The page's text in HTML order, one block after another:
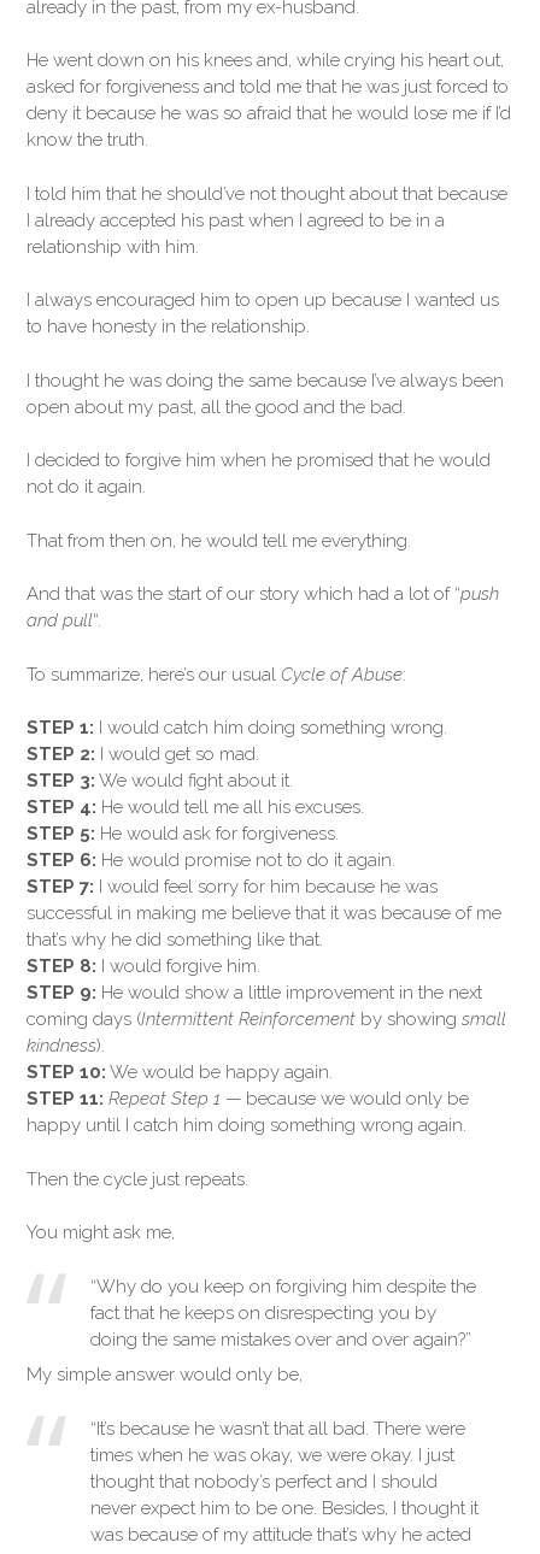
already in the past, from my ex-husband.
He went down on his knees and, while crying his heart out,
asked for forgiveness and told me that he was just forced to
deny it because he was so afraid that he would lose me if I’d
know the truth.
I told him that he should’ve not thought about that because
I already accepted his past when I agreed to be in a
relationship with him.
I always encouraged him to open up because I wanted us
to have honesty in the relationship.
I thought he was doing the same because I’ve always been
open about my past, all the good and the bad.
I decided to forgive him when he promised that he would
not do it again.
That from then on, he would tell me everything.
And that was the start of our story which had a lot of “push
and pull“.
To summarize, here’s our usual Cycle of Abuse:
STEP 1: I would catch him doing something wrong.
STEP 2: I would get so mad.
STEP 3: We would fight about it.
STEP 4: He would tell me all his excuses.
STEP 5: He would ask for forgiveness.
STEP 6: He would promise not to do it again.
STEP 7: I would feel sorry for him because he was
successful in making me believe that it was because of me
that’s why he did something like that.
STEP 8: I would forgive him.
STEP 9: He would show a little improvement in the next
coming days (Intermittent Reinforcement by showing small
kindness).
STEP 10: We would be happy again.
STEP 11: Repeat Step 1 — because we would only be
happy until I catch him doing something wrong again.
Then the cycle just repeats.
You might ask me,
“Why do you keep on forgiving him despite the
fact that he keeps on disrespecting you by
doing the same mistakes over and over again?”
My simple answer would only be,
“It’s because he wasn’t that all bad. There were
times when he was okay, we were okay. I just
thought that nobody’s perfect and I should
never expect him to be one. Besides, I thought it
was because of my attitude that’s why he acted